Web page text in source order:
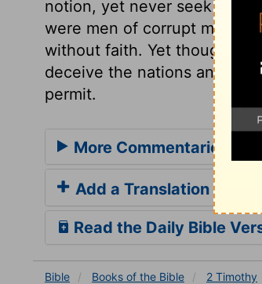
notion, yet never seek the
were men of corrupt minds,
without faith. Yet though
deceive the nations and the
permit.
More Commentaries for
Add a Translation
Read the Daily Bible
Bible Books of the Bible 2 Timothy